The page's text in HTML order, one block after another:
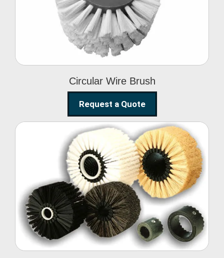
Circular Wire Brush
Request a Quote
Conveyor Cleaning
Brush